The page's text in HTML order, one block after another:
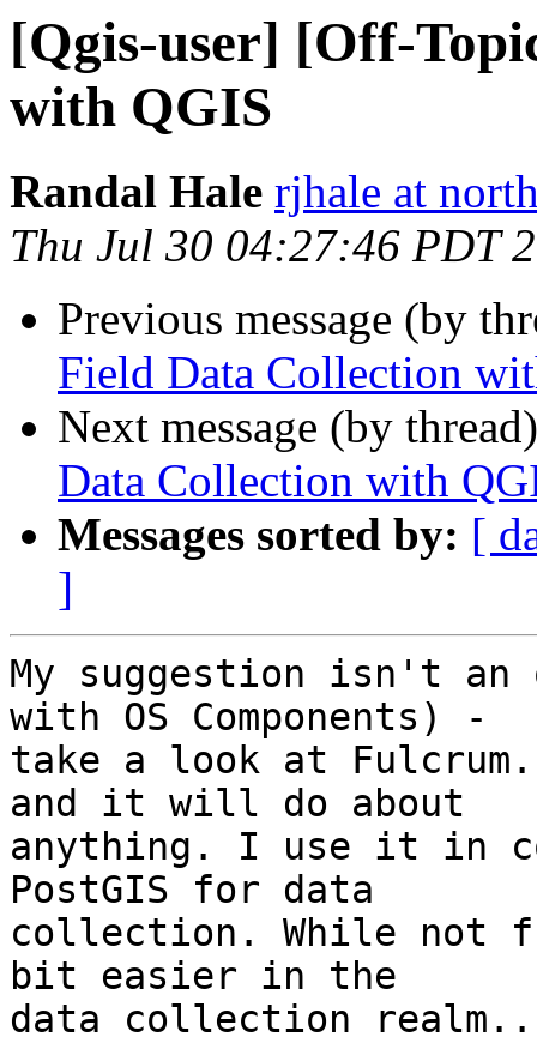
[Qgis-user] [Off-
with QGIS
Randal Hale rjhale at
Thu Jul 30 04:27:46 PDT
Previous message (by
Field Data Collection
Next message (by
Data Collection with
Messages sorted by: [
]
My suggestion isn't
with OS Components) -
take a look at
and it will do about
anything. I use it in
PostGIS for data
collection. While not
bit easier in the
data collection